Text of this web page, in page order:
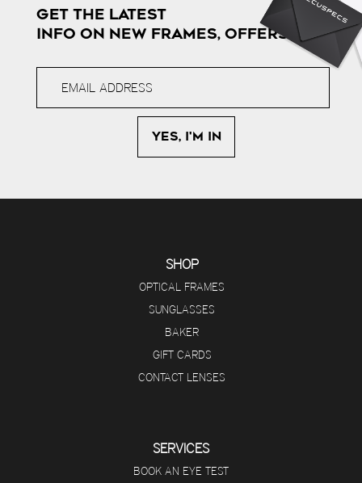
GET THE LATEST
INFO ON NEW FRAMES, OFFERS & MORE
SHOP
OPTICAL FRAMES
SUNGLASSES
BAKER
GIFT CARDS
CONTACT LENSES
SERVICES
BOOK AN EYE TEST